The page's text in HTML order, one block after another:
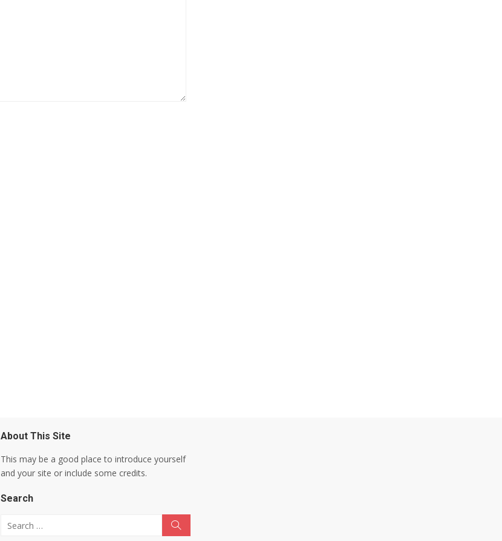
About This Site
This may be a good place to introduce yourself
and your site or include some credits.
Search